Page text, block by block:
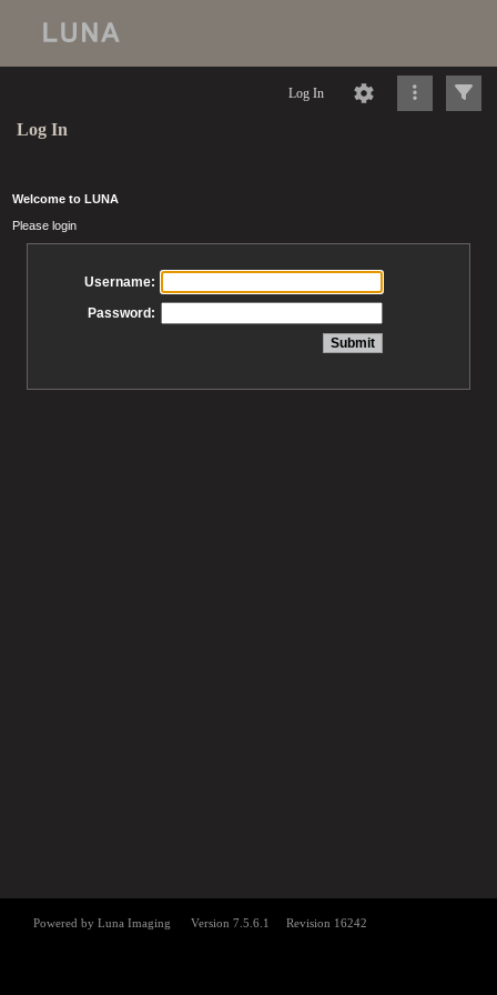
Log In
Log In
Welcome to LUNA
Please login
Username:
Password: